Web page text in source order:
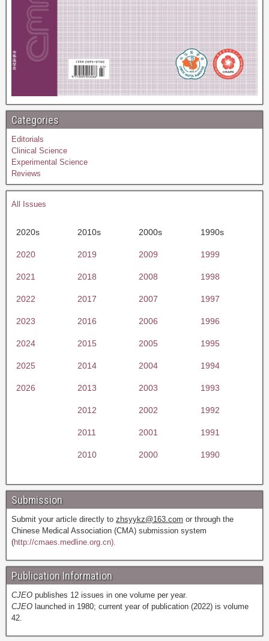
Categories
Editorials
Clinical Science
Experimental Science
Reviews
All Issues
2020s 2010s 2000s 1990s
2020 2019 2009 1999
2021 2018 2008 1998
2022 2017 2007 1997
2023 2016 2006 1996
2024 2015 2005 1995
2025 2014 2004 1994
2026 2013 2003 1993
2012 2002 1992
2011 2001 1991
2010 2000 1990
Submission
Submit your article directly to zhsyykz@163.com or through the
Chinese Medical Association (CMA) submission system
(http://cmaes.medline.org.cn).
Publication Information
CJEO publishes 12 issues in one volume per year.
CJEO launched in 1980; current year of publication (2022) is volume
42.